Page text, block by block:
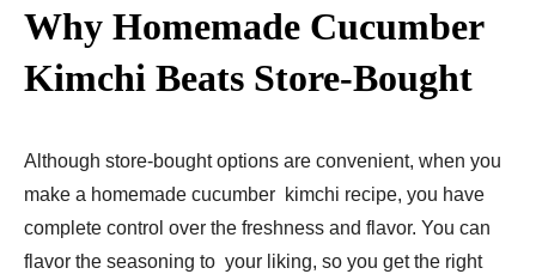
Why Homemade Cucumber
Kimchi Beats Store-Bought
Although store-bought options are convenient, when you
make a homemade cucumber kimchi recipe, you have
complete control over the freshness and flavor. You can
flavor the seasoning to your liking, so you get the right